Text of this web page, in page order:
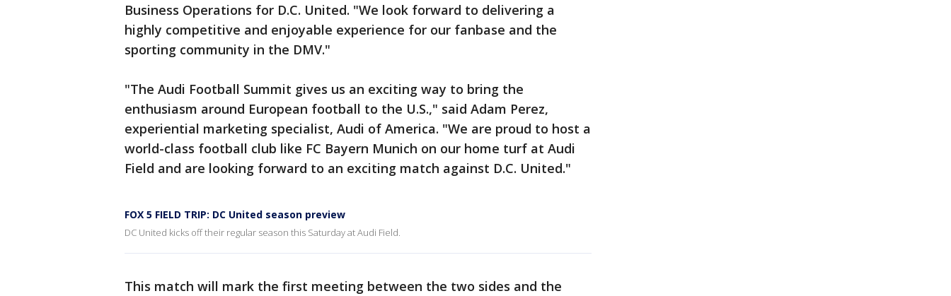
Business Operations for D.C. United. "We look forward to delivering a
highly competitive and enjoyable experience for our fanbase and the
sporting community in the DMV."
"The Audi Football Summit gives us an exciting way to bring the
enthusiasm around European football to the U.S.," said Adam Perez,
experiential marketing specialist, Audi of America. "We are proud to host a
world-class football club like FC Bayern Munich on our home turf at Audi
Field and are looking forward to an exciting match against D.C. United."
FOX 5 FIELD TRIP: DC United season preview
DC United kicks off their regular season this Saturday at Audi Field.
This match will mark the first meeting between the two sides and the